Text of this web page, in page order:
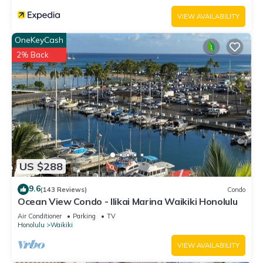
Waikiki, such as places to visit and things to do nearby, you
can check below to learn more.
VIEW AVAILABILITY
US $288
OneKeyCash
2% Back
9.6(143 Reviews) Condo
Ocean View Condo - Ilikai Marina Waikiki Honolulu
Air Conditioner Parking
TV
Honolulu
Waikiki
VIEW AVAILABILITY